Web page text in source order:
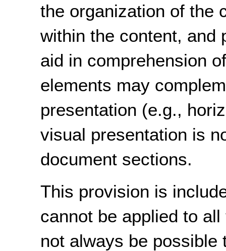
the organization of the
within the content, and
aid in comprehension
elements may
presentation (e.g.,
visual presentation is
document sections.
This provision is
cannot be applied to
not always be possible